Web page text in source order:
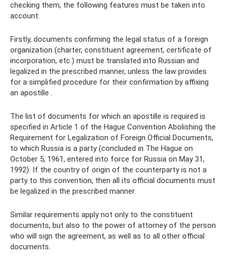
checking them, the following features must be taken into
account.
Firstly, documents confirming the legal status of a foreign
organization (charter, constituent agreement, certificate of
incorporation, etc.) must be translated into Russian and
legalized in the prescribed manner, unless the law provides
for a simplified procedure for their confirmation by affixing
an apostille .
The list of documents for which an apostille is required is
specified in Article 1 of the Hague Convention Abolishing the
Requirement for Legalization of Foreign Official Documents,
to which Russia is a party (concluded in The Hague on
October 5, 1961, entered into force for Russia on May 31,
1992). If the country of origin of the counterparty is not a
party to this convention, then all its official documents must
be legalized in the prescribed manner.
Similar requirements apply not only to the constituent
documents, but also to the power of attorney of the person
who will sign the agreement, as well as to all other official
documents.